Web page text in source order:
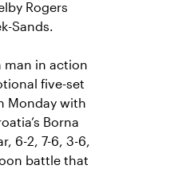
Rogers
Sands.
man in action
five-set
Monday with
Borna
6-2, 7-6, 3-6,
battle that